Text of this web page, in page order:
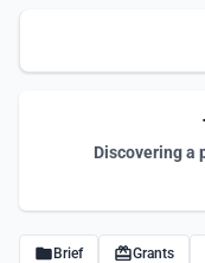
Discovering a
Brief Grants